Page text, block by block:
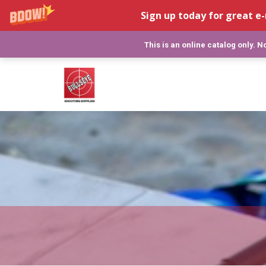
Sign up today for great
This is an online catalog only.